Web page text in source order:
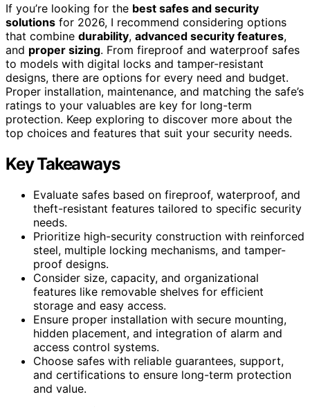
If you’re looking for the best safes and security
solutions for 2026, I recommend considering options
that combine durability, advanced security features,
and proper sizing. From fireproof and waterproof safes
to models with digital locks and tamper-resistant
designs, there are options for every need and budget.
Proper installation, maintenance, and matching the safe’s
ratings to your valuables are key for long-term
protection. Keep exploring to discover more about the
top choices and features that suit your security needs.
Key Takeaways
Evaluate safes based on fireproof, waterproof, and
theft-resistant features tailored to specific security
needs.
Prioritize high-security construction with reinforced
steel, multiple locking mechanisms, and tamper-
proof designs.
Consider size, capacity, and organizational
features like removable shelves for efficient
storage and easy access.
Ensure proper installation with secure mounting,
hidden placement, and integration of alarm and
access control systems.
Choose safes with reliable guarantees, support,
and certifications to ensure long-term protection
and value.